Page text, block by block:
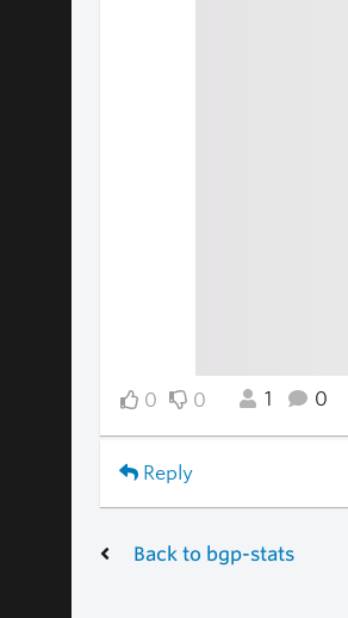
0 0 1 0
Reply
Back to bgp-stats